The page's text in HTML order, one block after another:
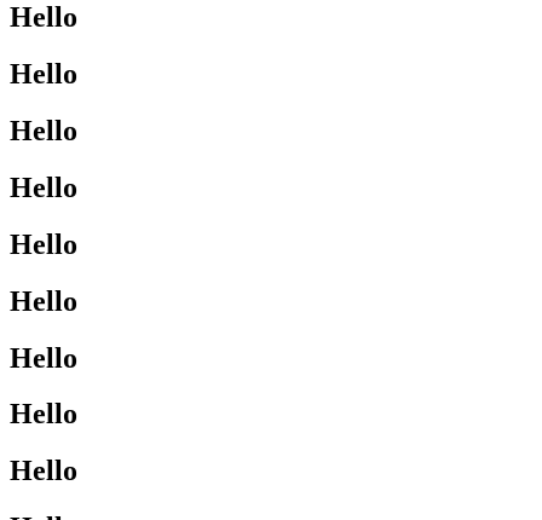
Hello
Hello
Hello
Hello
Hello
Hello
Hello
Hello
Hello